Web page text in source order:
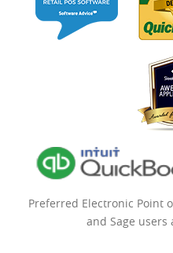
Preferred Electronic Point
and Sage users